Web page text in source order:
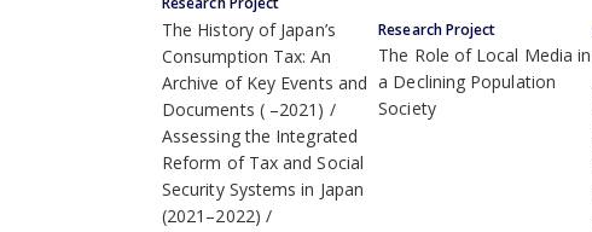
The History of Japan’s
Consumption Tax: An
Archive of Key Events and
Documents ( –2021)
Assessing the Integrated
Reform of Tax and Social
Security Systems in Japan
(2021–2022)
Research Project
The Role of Local Media in
a Declining Population
Society